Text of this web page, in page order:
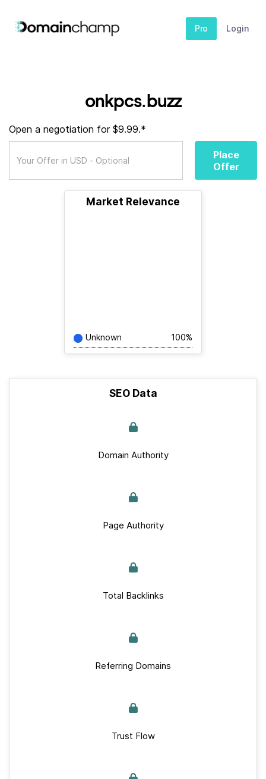
Pro Login
onkpcs.buzz
Open a negotiation for $9.99.*
Place
Offer
Market Relevance
Unknown 100%
SEO Data
Domain Authority
Page Authority
Total Backlinks
Referring Domains
Trust Flow